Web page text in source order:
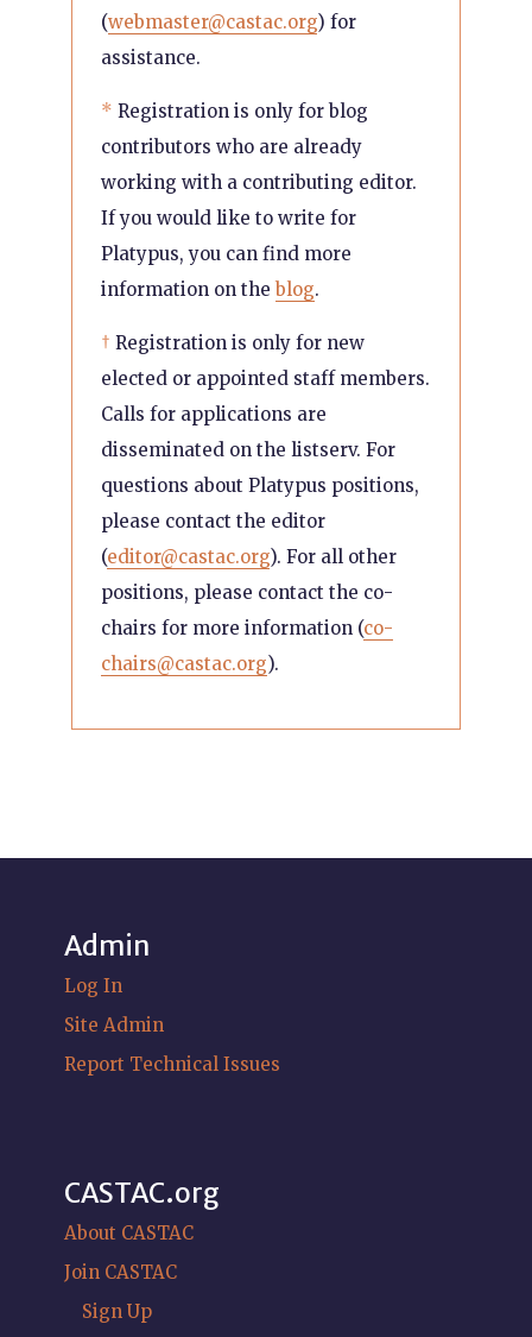
(webmaster@castac.org) for
assistance.
* Registration is only for blog
contributors who are already
working with a contributing editor.
If you would like to write for
Platypus, you can find more
information on the blog.
† Registration is only for new
elected or appointed staff members.
Calls for applications are
disseminated on the listserv. For
questions about Platypus positions,
please contact the editor
(editor@castac.org). For all other
positions, please contact the co-
chairs for more information (co-
chairs@castac.org).
Admin
Log In
Site Admin
Report Technical Issues
CASTAC.org
About CASTAC
Join CASTAC
Sign Up